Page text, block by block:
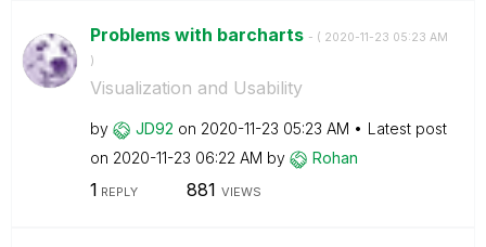
Problems with barcharts - ( ‎2020-11-23 05:23 AM
)
Visualization and Usability
by JD92 on ‎2020-11-23 05:23 AM
Latest post
on ‎2020-11-23 06:22 AM by Rohan
1 REPLY 881 VIEWS